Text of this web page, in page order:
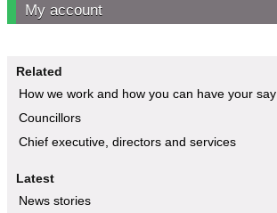
My account
Related
How we work and how you can have your say
Councillors
Chief executive, directors and services
Latest
News stories